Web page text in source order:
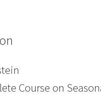
Course on